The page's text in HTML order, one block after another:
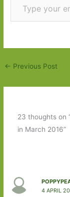
← Previous Post
23 thoughts on
in March 2016”
4 APRIL